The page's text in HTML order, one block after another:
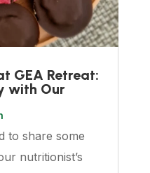
GEA Retreat:
with Our
to share some
nutritionist’s